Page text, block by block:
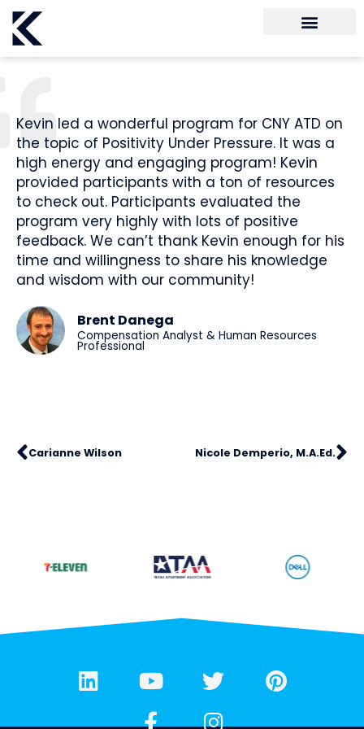
Kevin led a wonderful program for CNY ATD on
the topic of Positivity Under Pressure. It was a
high energy and engaging program! Kevin
provided participants with a ton of resources
to check out. Participants evaluated the
program very highly with lots of positive
feedback. We can’t thank Kevin enough for his
time and willingness to share his knowledge
and wisdom with our community!
Brent Danega
Compensation Analyst & Human Resources
Professional
Carianne Wilson Nicole Demperio, M.A.Ed.